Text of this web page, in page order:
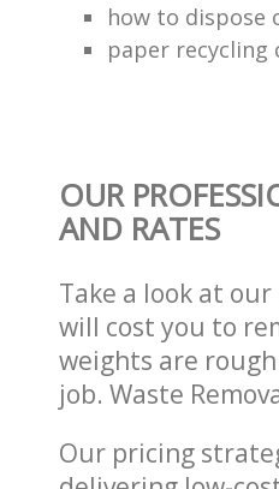
how to dispose
paper recycling
OUR
AND RATES
Take a look at
will cost you to
weights are
job. Waste
Our pricing